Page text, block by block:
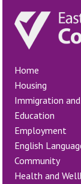
Home
Housing
Immigration
Education
Employment
English
Community
Health and